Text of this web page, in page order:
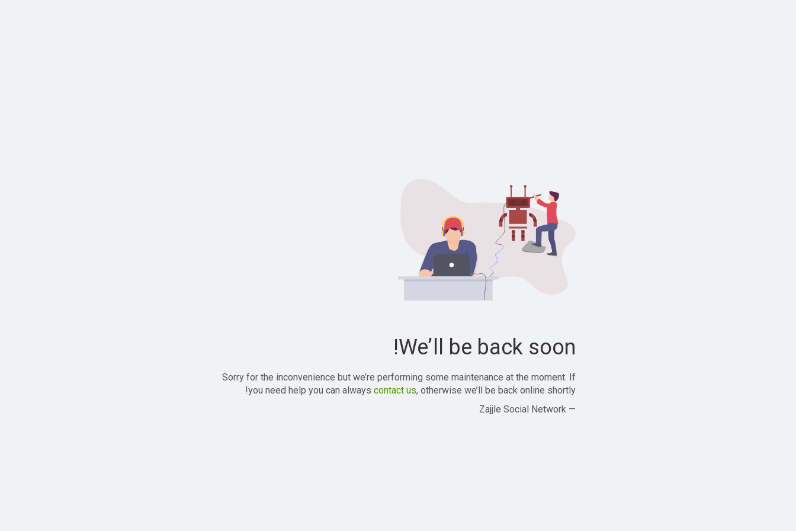
We’ll be back soon!
Sorry for the inconvenience but we’re performing some maintenance at the moment. If
you need help you can always contact us, otherwise we’ll be back online shortly!
— Zajjle Social Network